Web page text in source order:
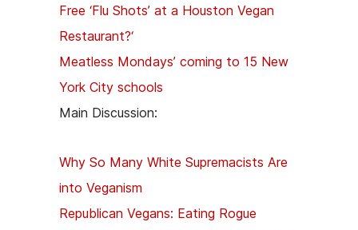
Free ‘Flu Shots’ at a Houston Vegan
Restaurant?‘
Meatless Mondays’ coming to 15 New
York City schools
Main Discussion:
Why So Many White Supremacists Are
into Veganism
Republican Vegans: Eating Rogue